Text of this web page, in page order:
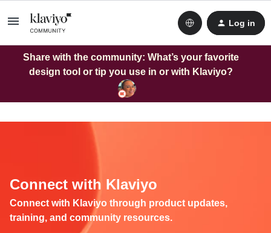
Log in
Share with the community: What’s your favorite
design tool or tip you use in or with Klaviyo?
Connect with Klaviyo
Connect with Klaviyo through product updates,
training, and community resources.